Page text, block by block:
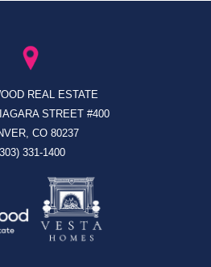
REAL ESTATE
STREET #400
CO 80237
331-1400